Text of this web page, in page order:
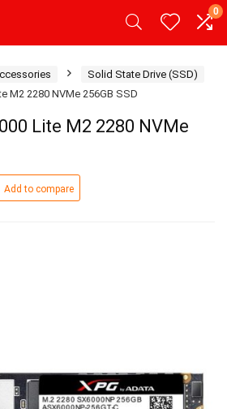
0
Solid State Drive (SSD)
M2 2280 NVMe 256GB SSD
Lite M2 2280 NVMe
Add to compare